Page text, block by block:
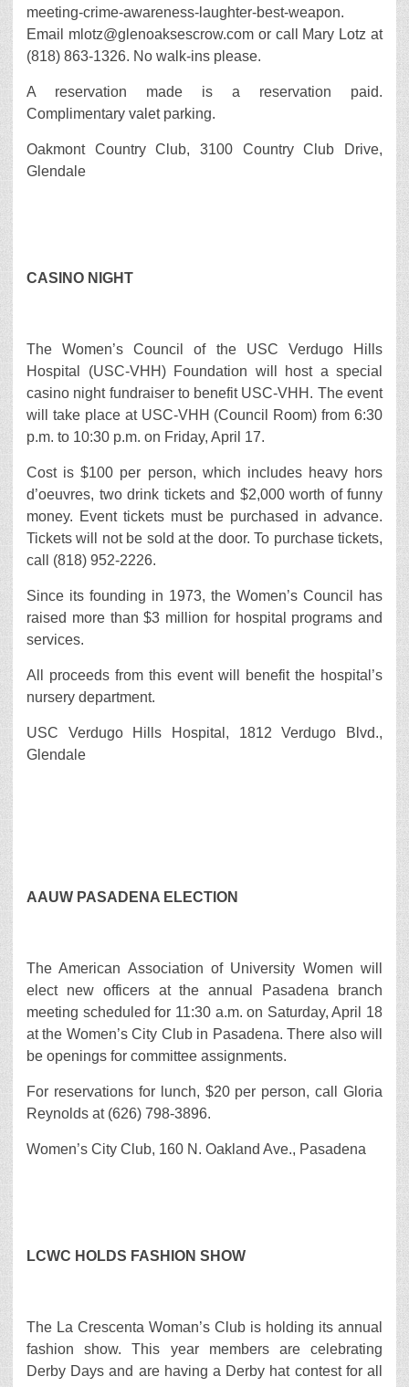
meeting-crime-awareness-laughter-best-weapon.
Email mlotz@glenoaksescrow.com or call Mary Lotz at
(818) 863-1326. No walk-ins please.
A reservation made is a reservation paid.
Complimentary valet parking.
Oakmont Country Club, 3100 Country Club Drive,
Glendale
CASINO NIGHT
The Women’s Council of the USC Verdugo Hills
Hospital (USC-VHH) Foundation will host a special
casino night fundraiser to benefit USC-VHH. The event
will take place at USC-VHH (Council Room) from 6:30
p.m. to 10:30 p.m. on Friday, April 17.
Cost is $100 per person, which includes heavy hors
d’oeuvres, two drink tickets and $2,000 worth of funny
money. Event tickets must be purchased in advance.
Tickets will not be sold at the door. To purchase tickets,
call (818) 952-2226.
Since its founding in 1973, the Women’s Council has
raised more than $3 million for hospital programs and
services.
All proceeds from this event will benefit the hospital’s
nursery department.
USC Verdugo Hills Hospital, 1812 Verdugo Blvd.,
Glendale
AAUW PASADENA ELECTION
The American Association of University Women will
elect new officers at the annual Pasadena branch
meeting scheduled for 11:30 a.m. on Saturday, April 18
at the Women’s City Club in Pasadena. There also will
be openings for committee assignments.
For reservations for lunch, $20 per person, call Gloria
Reynolds at (626) 798-3896.
Women’s City Club, 160 N. Oakland Ave., Pasadena
LCWC HOLDS FASHION SHOW
The La Crescenta Woman’s Club is holding its annual
fashion show. This year members are celebrating
Derby Days and are having a Derby hat contest for all